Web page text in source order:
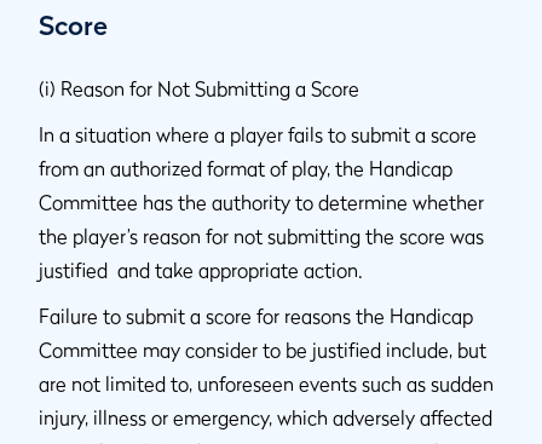
Score
(i) Reason for Not Submitting a Score
In a situation where a player fails to submit a score
from an authorized format of play, the Handicap
Committee has the authority to determine whether
the player’s reason for not submitting the score was
justified and take appropriate action.
Failure to submit a score for reasons the Handicap
Committee may consider to be justified include, but
are not limited to, unforeseen events such as sudden
injury, illness or emergency, which adversely affected